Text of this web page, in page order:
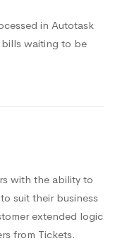
in Autotask
waiting to be
with the ability to
suit their business
extended logic
from Tickets.